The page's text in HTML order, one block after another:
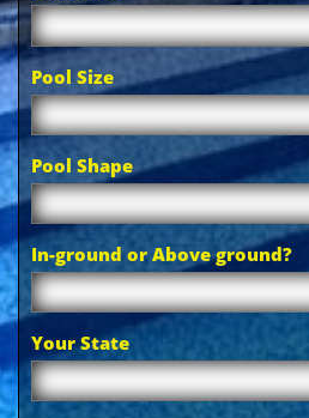
Pool Size
Pool Shape
In-ground or Above ground?
Your State